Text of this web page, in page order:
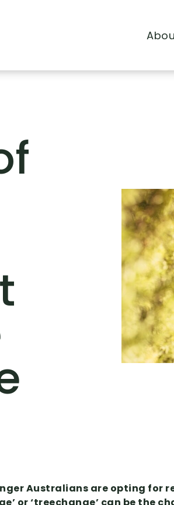
Australians are opting for